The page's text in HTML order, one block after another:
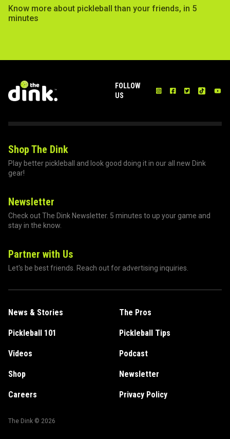
Know more about pickleball than your friends, in 5
minutes
FOLLOW
US
Shop The Dink
Play better pickleball and look good doing it in our all new Dink
gear!
Newsletter
Check out The Dink Newsletter. 5 minutes to up your game and
stay in the know.
Partner with Us
Let's be best friends. Reach out for advertising inquiries.
News & Stories The Pros
Pickleball 101 Pickleball Tips
Videos Podcast
Shop Newsletter
Careers Privacy Policy
The Dink © 2026